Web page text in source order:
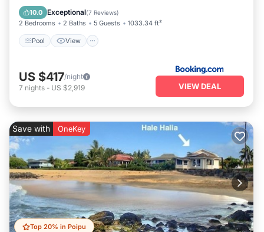
10.0 Exceptional(7 Reviews)
2 Bedrooms 2 Baths 5 Guests 1033.34 ft²
Pool View
Wellness Facilities
US $417/night
7 nights - US $2,919 VIEW DEAL
Top 20% in Poipu
Save with OneKey